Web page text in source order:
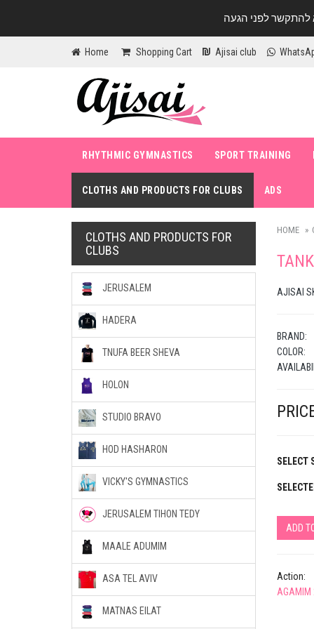
Home Shopping Cart Ajisai club
RHYTHMIC GYMNASTICS SPORT TRAINING
CLOTHS AND PRODUCTS FOR CLUBS ADS
HOME
AJISAI
BRAND:
COLOR:
SELECT
ADD
Action:
AGAMIM
CLOTHS AND PRODUCTS FOR
CLUBS
JERUSALEM
HADERA
TNUFA BEER SHEVA
HOLON
STUDIO BRAVO
HOD HASHARON
VICKY'S GYMNASTICS
JERUSALEM TIHON TEDY
MAALE ADUMIM
ASA TEL AVIV
MATNAS EILAT